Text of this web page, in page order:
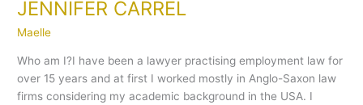
JENNIFER CARREL
Maelle
Who am I?I have been a lawyer practising employment law for
over 15 years and at first I worked mostly in Anglo-Saxon law
firms considering my academic background in the USA. I
JENNIFER